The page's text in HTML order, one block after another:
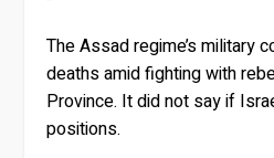
The Assad regime’s military
deaths amid fighting with
Province. It did not say if
positions.